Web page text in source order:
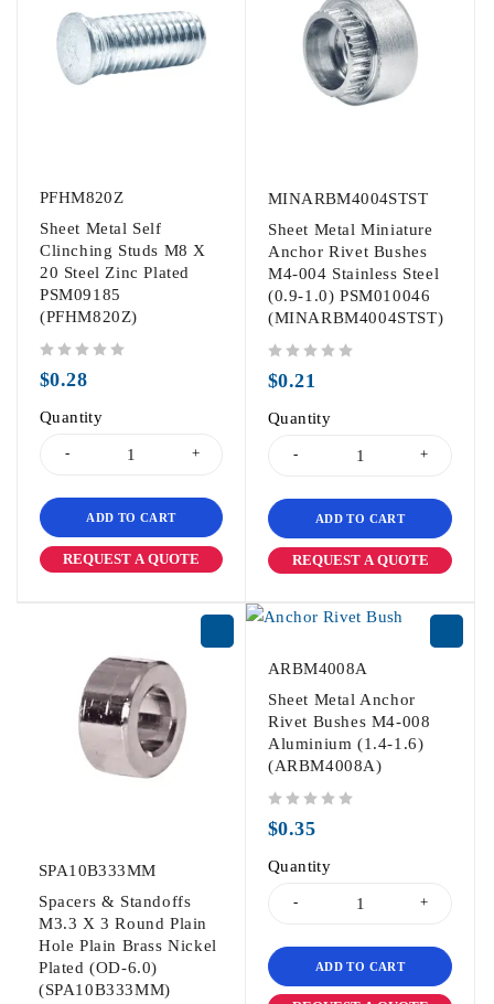
PFHM820Z
Sheet Metal Self
Clinching Studs M8 X
20 Steel Zinc Plated
PSM09185
(PFHM820Z)
$0.28
Quantity
ADD TO CART
REQUEST A QUOTE
MINARBM4004STST
Sheet Metal Miniature
Anchor Rivet Bushes
M4-004 Stainless Steel
(0.9-1.0) PSM010046
(MINARBM4004STST)
$0.21
Quantity
ADD TO CART
REQUEST A QUOTE
SPA10B333MM
Spacers & Standoffs
M3.3 X 3 Round Plain
Hole Plain Brass Nickel
Plated (OD-6.0)
(SPA10B333MM)
ARBM4008A
Sheet Metal Anchor
Rivet Bushes M4-008
Aluminium (1.4-1.6)
(ARBM4008A)
$0.35
Quantity
ADD TO CART